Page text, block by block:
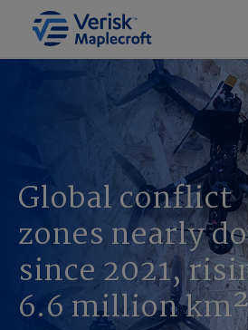
Global conflict
zones nearly
since 2021,
6.6 million